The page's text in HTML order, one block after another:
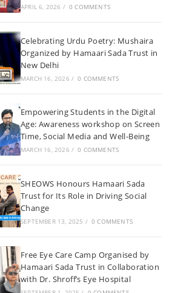
APRIL 6, 2026 / 0 COMMENTS
Celebrating Urdu Poetry: Mushaira
Organized by Hamaari Sada Trust in
New Delhi
MARCH 16, 2026 / 0 COMMENTS
Empowering Students in the Digital
Age: Awareness workshop on Screen
Time, Social Media and Well-Being
MARCH 16, 2026 / 0 COMMENTS
SHEOWS Honours Hamaari Sada
Trust for Its Role in Driving Social
Change
SEPTEMBER 13, 2025 / 0 COMMENTS
Free Eye Care Camp Organised by
Hamaari Sada Trust in Collaboration
with Dr. Shroff’s Eye Hospital